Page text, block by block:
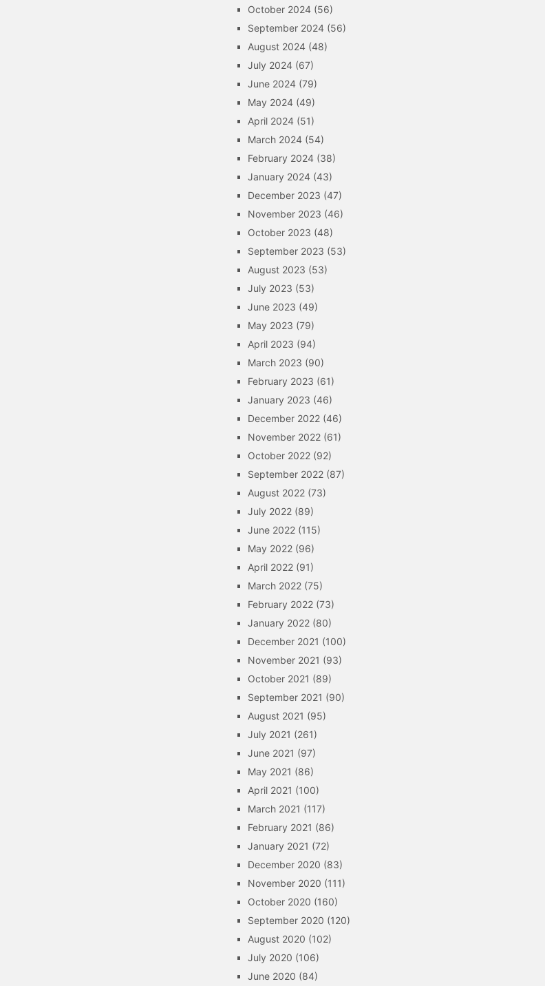
October 2024 (56)
September 2024 (56)
August 2024 (48)
July 2024 (67)
June 2024 (79)
May 2024 (49)
April 2024 (51)
March 2024 (54)
February 2024 (38)
January 2024 (43)
December 2023 (47)
November 2023 (46)
October 2023 (48)
September 2023 (53)
August 2023 (53)
July 2023 (53)
June 2023 (49)
May 2023 (79)
April 2023 (94)
March 2023 (90)
February 2023 (61)
January 2023 (46)
December 2022 (46)
November 2022 (61)
October 2022 (92)
September 2022 (87)
August 2022 (73)
July 2022 (89)
June 2022 (115)
May 2022 (96)
April 2022 (91)
March 2022 (75)
February 2022 (73)
January 2022 (80)
December 2021 (100)
November 2021 (93)
October 2021 (89)
September 2021 (90)
August 2021 (95)
July 2021 (261)
June 2021 (97)
May 2021 (86)
April 2021 (100)
March 2021 (117)
February 2021 (86)
January 2021 (72)
December 2020 (83)
November 2020 (111)
October 2020 (160)
September 2020 (120)
August 2020 (102)
July 2020 (106)
June 2020 (84)